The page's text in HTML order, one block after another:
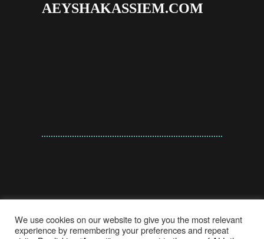
AEYSHAKASSIEM.COM
We use cookies on our website to give you the most relevant
experience by remembering your preferences and repeat